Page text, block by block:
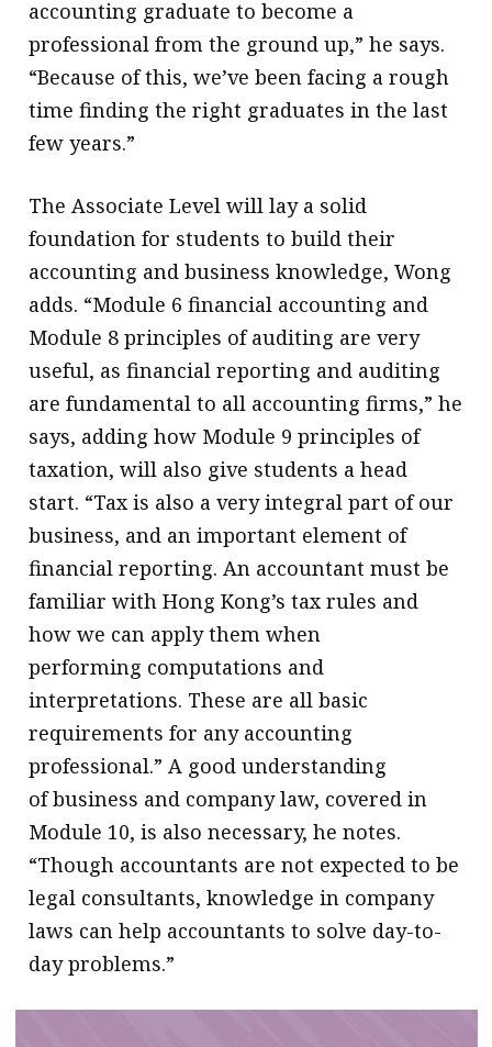
accounting graduate to become a
professional from the ground up,” he says.
“Because of this, we’ve been facing a rough
time finding the right graduates in the last
few years.”
The Associate Level will lay a solid
foundation for students to build their
accounting and business knowledge, Wong
adds. “Module 6 financial accounting and
Module 8 principles of auditing are very
useful, as financial reporting and auditing
are fundamental to all accounting firms,” he
says, adding how Module 9 principles of
taxation, will also give students a head
start. “Tax is also a very integral part of our
business, and an important element of
financial reporting. An accountant must be
familiar with Hong Kong’s tax rules and
how we can apply them when
performing computations and
interpretations. These are all basic
requirements for any accounting
professional.” A good understanding
of business and company law, covered in
Module 10, is also necessary, he notes.
“Though accountants are not expected to be
legal consultants, knowledge in company
laws can help accountants to solve day-to-
day problems.”